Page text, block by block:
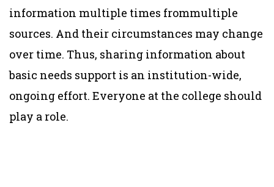
information multiple times frommultiple
sources. And their circumstances may change
over time. Thus, sharing information about
basic needs support is an institution-wide,
ongoing effort. Everyone at the college should
play a role.